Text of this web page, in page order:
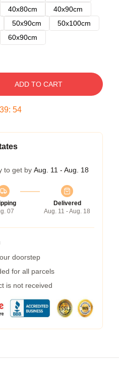
40x80cm
40x90cm
50x90cm
50x100cm
60x90cm
ADD TO CART
39: 53
to get by Aug. 11 - Aug. 18
07
Delivered
Aug. 11 - Aug. 18
doorstep
for all parcels
is not received